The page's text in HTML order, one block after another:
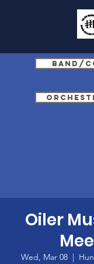
Band/
Oiler
Wed, Mar 08
  |